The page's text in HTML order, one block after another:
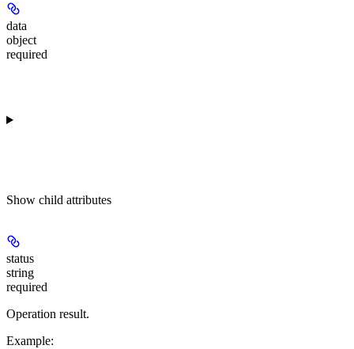
data
object
required
Show child attributes
status
string
required
Operation result.
Example: